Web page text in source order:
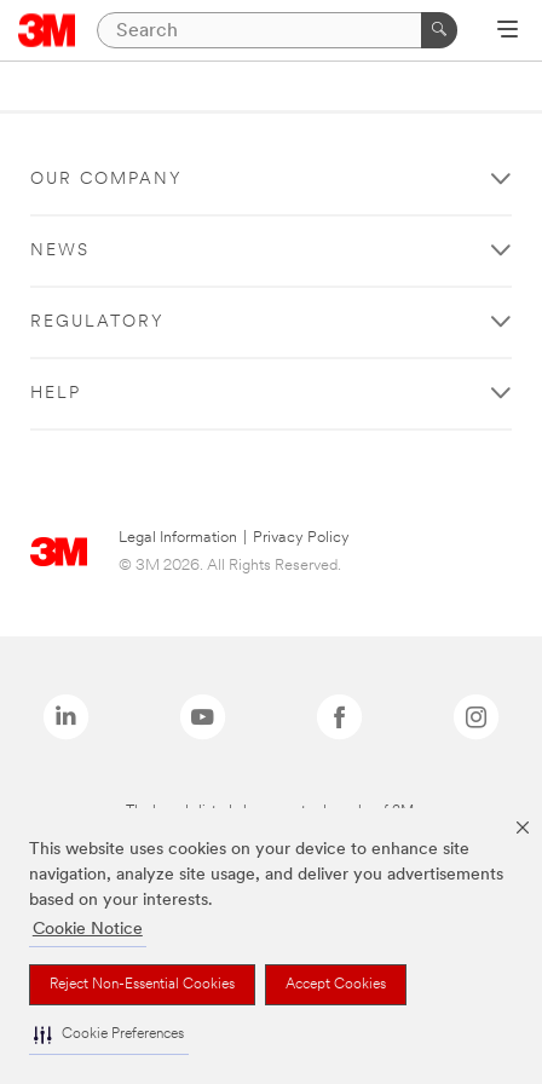
This website uses cookies on your device to enhance site
navigation, analyze site usage, and deliver you advertisements
based on your interests.
Cookie Notice
Reject Non-Essential Cookies Accept Cookies
Cookie Preferences
OUR COMPANY
NEWS
REGULATORY
HELP
Legal Information
Privacy Policy
© 3M 2026. All Rights Reserved.
The brands listed above are trademarks of 3M.